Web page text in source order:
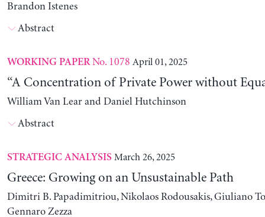
Brandon Istenes
Abstract
WORKING PAPERNo. 1078 April 01, 2025
“A Concentration of Private Power without
William Van Lear and Daniel Hutchinson
Abstract
STRATEGIC ANALYSIS March 26, 2025
Greece: Growing on an Unsustainable Path
Dimitri B. Papadimitriou, Nikolaos Rodousakis, Giuliano
Gennaro Zezza